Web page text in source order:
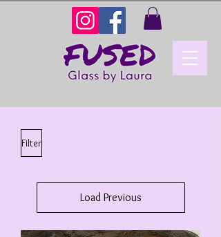
Filter
Load Previous